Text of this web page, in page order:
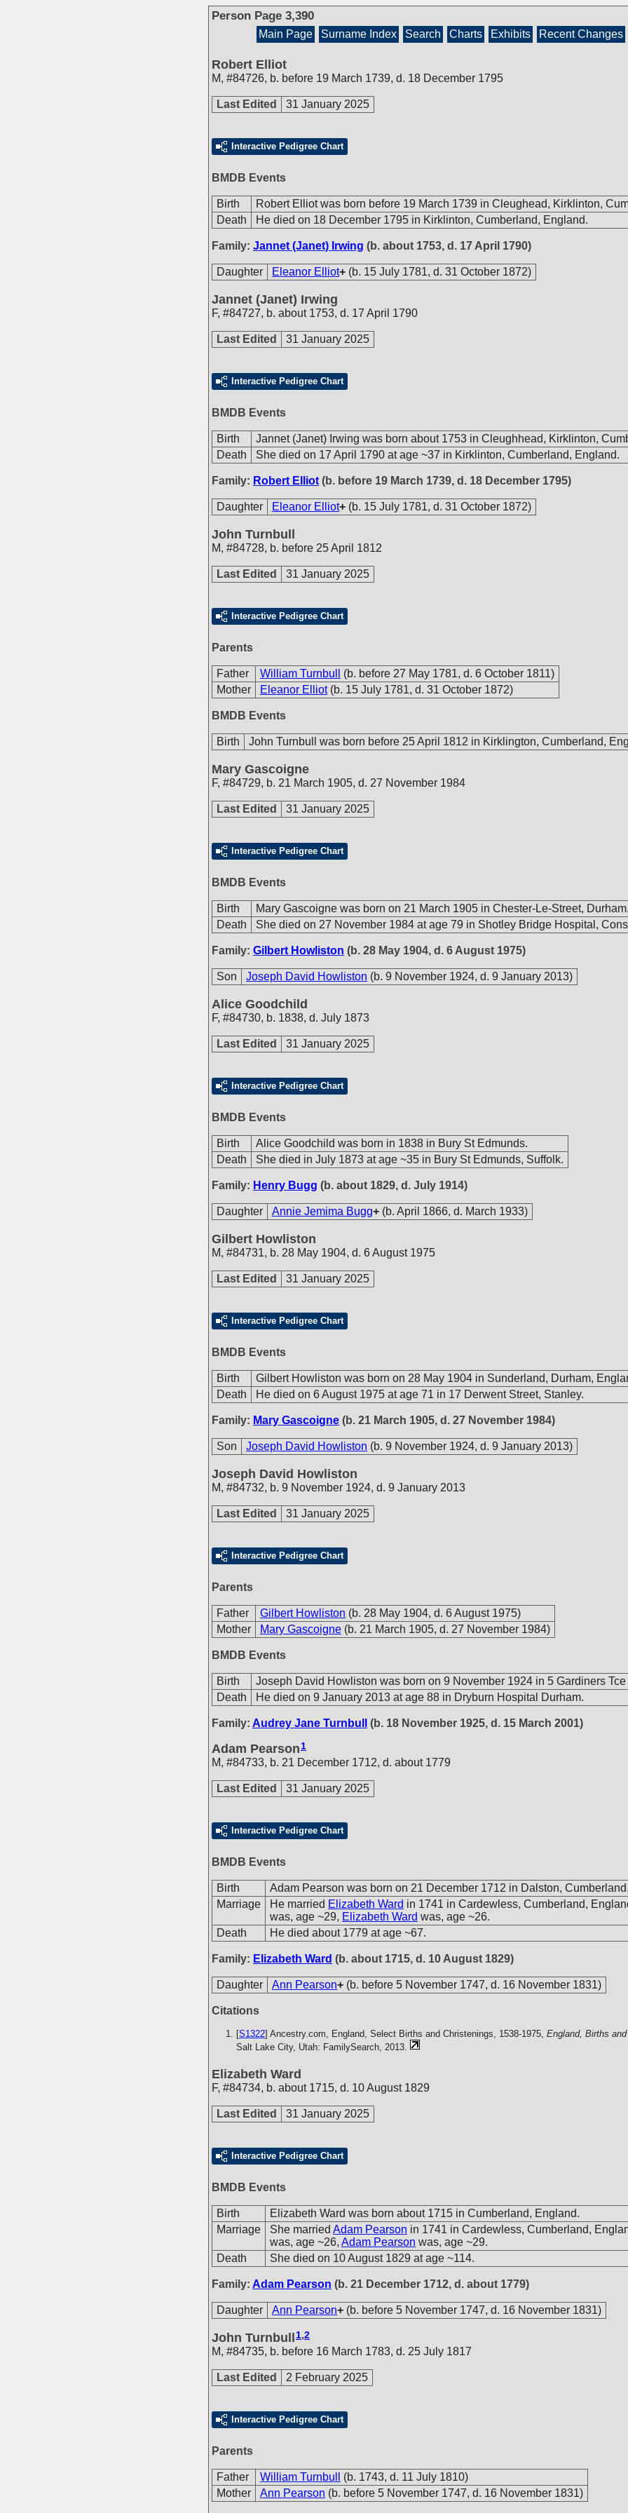
Person Page 3,390
Main Page Surname Index Search Charts Exhibits Recent Changes
Robert Elliot
M, #84726, b. before 19 March 1739, d. 18 December 1795
Last Edited 31 January 2025
Interactive Pedigree Chart
BMDB Events
Birth
Robert Elliot was born before 19 March 1739 in Cleughead, Kirklinton,
Death
He died on 18 December 1795 in Kirklinton, Cumberland, England.
Family: Jannet (Janet) Irwing (b. about 1753, d. 17 April 1790)
Daughter Eleanor Elliot+ (b. 15 July 1781, d. 31 October 1872)
Jannet (Janet) Irwing
F, #84727, b. about 1753, d. 17 April 1790
Last Edited 31 January 2025
Interactive Pedigree Chart
BMDB Events
Birth
Jannet (Janet) Irwing was born about 1753 in Cleughhead, Kirklinton,
Death
She died on 17 April 1790 at age ~37 in Kirklinton, Cumberland, England.
Family: Robert Elliot (b. before 19 March 1739, d. 18 December 1795)
Daughter Eleanor Elliot+ (b. 15 July 1781, d. 31 October 1872)
John Turnbull
M, #84728, b. before 25 April 1812
Last Edited 31 January 2025
Interactive Pedigree Chart
Parents
Father William Turnbull
(b. before 27 May 1781, d. 6 October 1811)
Mother
Eleanor Elliot (b. 15 July 1781, d. 31 October 1872)
BMDB Events
Birth John Turnbull was born before 25 April 1812 in Kirklington, Cumberland,
Mary Gascoigne
F, #84729, b. 21 March 1905, d. 27 November 1984
Last Edited 31 January 2025
Interactive Pedigree Chart
BMDB Events
Birth
Mary Gascoigne was born on 21 March 1905 in Chester-Le-Street,
Death
She died on 27 November 1984 at age 79 in Shotley Bridge Hospital,
Family: Gilbert Howliston (b. 28 May 1904, d. 6 August 1975)
Son Joseph David Howliston (b. 9 November 1924, d. 9 January 2013)
Alice Goodchild
F, #84730, b. 1838, d. July 1873
Last Edited 31 January 2025
Interactive Pedigree Chart
BMDB Events
Birth
Alice Goodchild was born in 1838 in Bury St Edmunds.
Death
She died in July 1873 at age ~35 in Bury St Edmunds, Suffolk.
Family: Henry Bugg (b. about 1829, d. July 1914)
Daughter Annie Jemima Bugg+ (b. April 1866, d. March 1933)
Gilbert Howliston
M, #84731, b. 28 May 1904, d. 6 August 1975
Last Edited 31 January 2025
Interactive Pedigree Chart
BMDB Events
Birth
Gilbert Howliston was born on 28 May 1904 in Sunderland, Durham,
Death
He died on 6 August 1975 at age 71 in 17 Derwent Street, Stanley.
Family: Mary Gascoigne (b. 21 March 1905, d. 27 November 1984)
Son Joseph David Howliston (b. 9 November 1924, d. 9 January 2013)
Joseph David Howliston
M, #84732, b. 9 November 1924, d. 9 January 2013
Last Edited 31 January 2025
Interactive Pedigree Chart
Parents
Father Gilbert Howliston (b. 28 May 1904, d. 6 August 1975)
Mother
Mary Gascoigne (b. 21 March 1905, d. 27 November 1984)
BMDB Events
Birth
Joseph David Howliston was born on 9 November 1924 in 5 Gardiners
Death
He died on 9 January 2013 at age 88 in Dryburn Hospital Durham.
Family: Audrey Jane Turnbull (b. 18 November 1925, d. 15 March 2001)
Adam Pearson 1
M, #84733, b. 21 December 1712, d. about 1779
Last Edited 31 January 2025
Interactive Pedigree Chart
BMDB Events
Birth
Adam Pearson was born on 21 December 1712 in Dalston,
Marriage
He married Elizabeth Ward in 1741 in Cardewless, Cumberland,
was, age ~29, Elizabeth Ward was, age ~26.
Death
He died about 1779 at age ~67.
Family: Elizabeth Ward (b. about 1715, d. 10 August 1829)
Daughter Ann Pearson+ (b. before 5 November 1747, d. 16 November 1831)
Citations
[S1322] Ancestry.com, England, Select Births and Christenings, 1538-1975, England, Births
Salt Lake City, Utah: FamilySearch, 2013.
Elizabeth Ward
F, #84734, b. about 1715, d. 10 August 1829
Last Edited 31 January 2025
Interactive Pedigree Chart
BMDB Events
Birth
Elizabeth Ward was born about 1715 in Cumberland, England.
Marriage
She married Adam Pearson in 1741 in Cardewless, Cumberland,
was, age ~26, Adam Pearson was, age ~29.
Death
She died on 10 August 1829 at age ~114.
Family: Adam Pearson (b. 21 December 1712, d. about 1779)
Daughter Ann Pearson+ (b. before 5 November 1747, d. 16 November 1831)
John Turnbull 1,2
M, #84735, b. before 16 March 1783, d. 25 July 1817
Last Edited 2 February 2025
Interactive Pedigree Chart
Parents
Father William Turnbull
(b. 1743, d. 11 July 1810)
Mother
Ann Pearson (b. before 5 November 1747, d. 16 November 1831)